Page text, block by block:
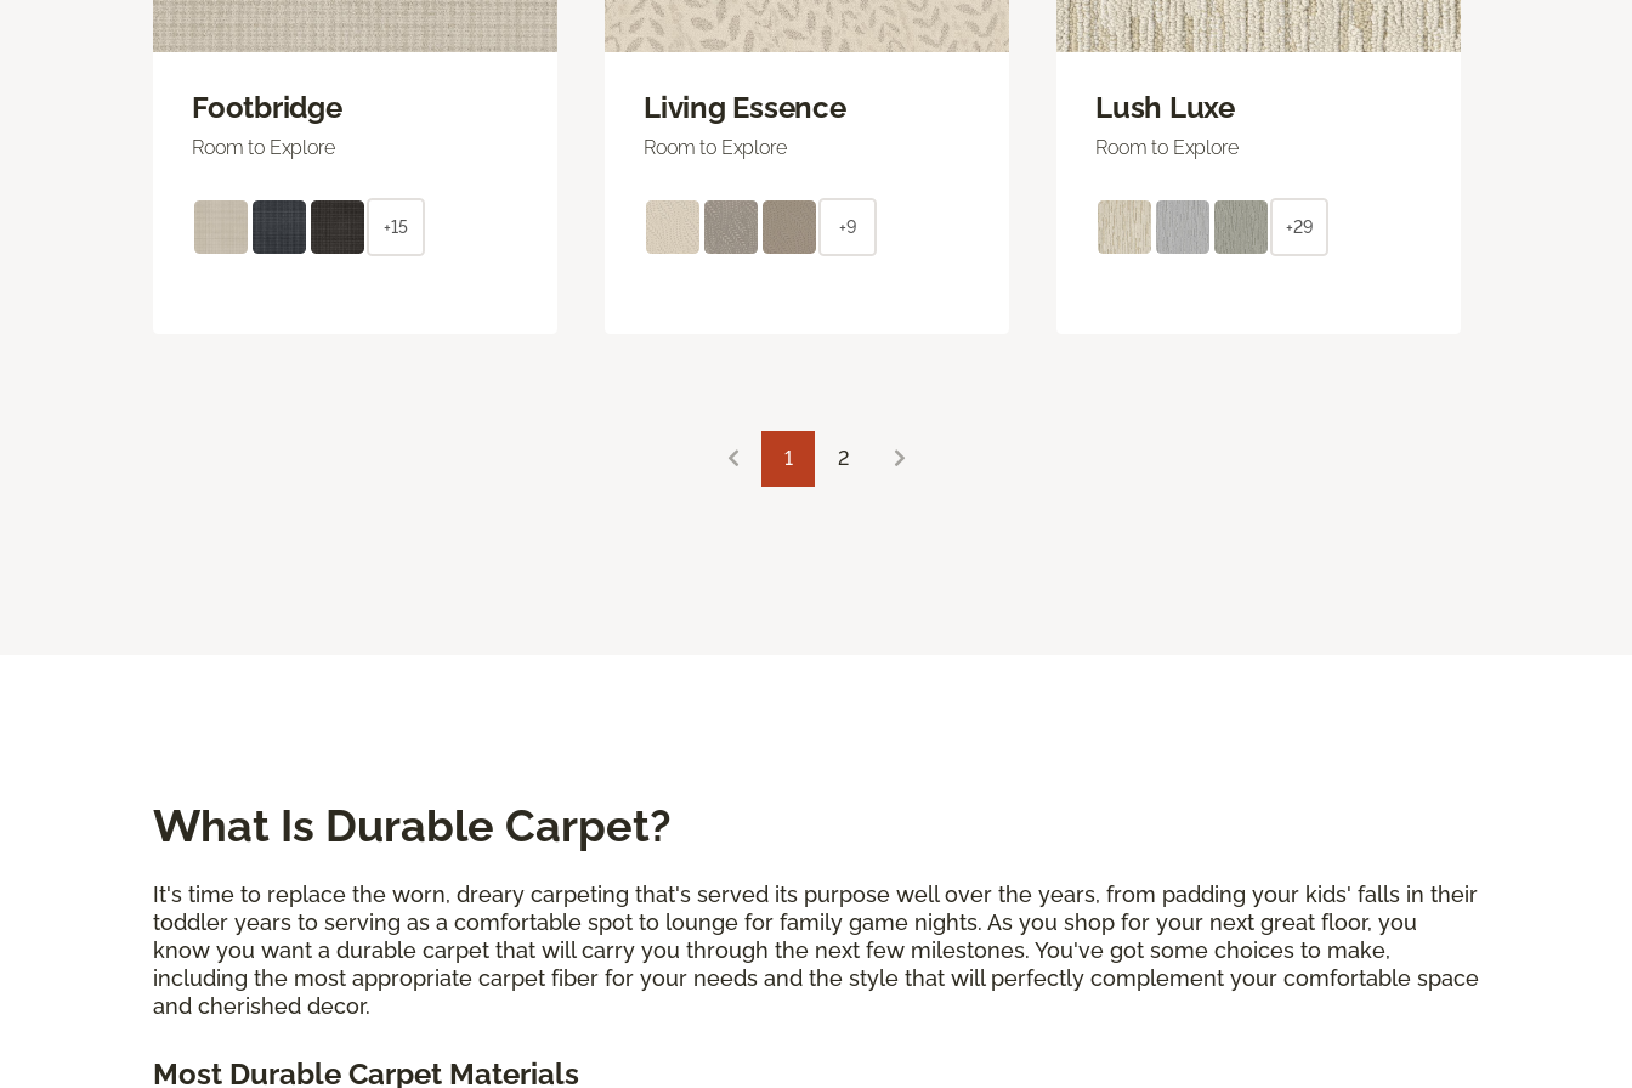
Footbridge
Room to Explore
+15
Living Essence
Room to Explore
+9
Lush Luxe
Room to Explore
+29
1 2
What Is Durable Carpet?
It's time to replace the worn, dreary carpeting that's served its purpose well over the years, from padding your kids' falls in their
toddler years to serving as a comfortable spot to lounge for family game nights. As you shop for your next great floor, you
know you want a durable carpet that will carry you through the next few milestones. You've got some choices to make,
including the most appropriate carpet fiber for your needs and the style that will perfectly complement your comfortable space
and cherished decor.
Most Durable Carpet Materials